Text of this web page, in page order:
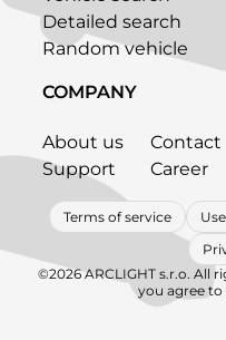
Detailed search
Random vehicle
COMPANY
About us
Contact
Support
Career
Terms of service
©2026 ARCLIGHT s.r.o. All
you agree to